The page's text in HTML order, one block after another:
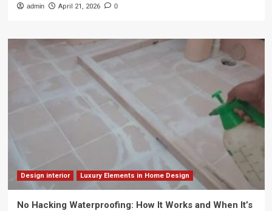
admin April 21, 2026 0
Design interior Luxury Elements in Home Design
No Hacking Waterproofing: How It Works and When It’s